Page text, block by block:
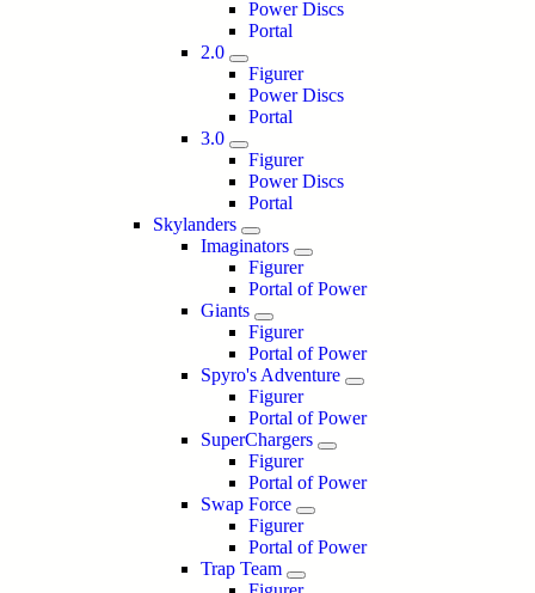
Power Discs
Portal
2.0
Figurer
Power Discs
Portal
3.0
Figurer
Power Discs
Portal
Skylanders
Imaginators
Figurer
Portal of Power
Giants
Figurer
Portal of Power
Spyro's Adventure
Figurer
Portal of Power
SuperChargers
Figurer
Portal of Power
Swap Force
Figurer
Portal of Power
Trap Team